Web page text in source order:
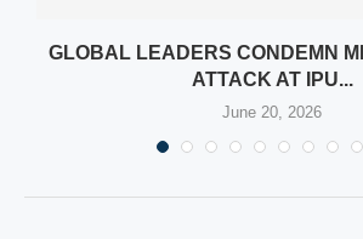
GLOBAL LEADERS CONDEMN
ATTACK AT IPU...
June 20, 2026